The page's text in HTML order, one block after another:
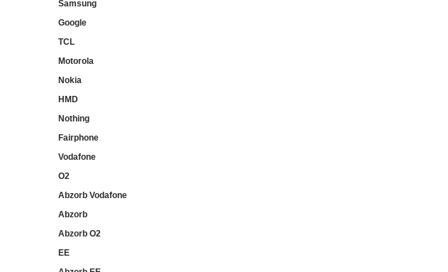
Samsung
Google
TCL
Motorola
Nokia
HMD
Nothing
Fairphone
Vodafone
O2
Abzorb Vodafone
Abzorb
Abzorb O2
EE